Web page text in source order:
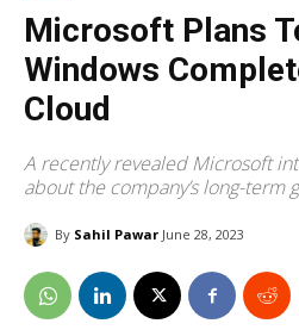
Microsoft Plans
Windows
Cloud
A recently revealed Microsoft
about the company’s long-term
By Sahil Pawar June 28, 2023